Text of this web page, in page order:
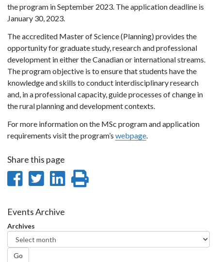
the program in September 2023. The application deadline is
January 30, 2023.
The accredited Master of Science (Planning) provides the
opportunity for graduate study, research and professional
development in either the Canadian or international streams.
The program objective is to ensure that students have the
knowledge and skills to conduct interdisciplinary research
and, in a professional capacity, guide processes of change in
the rural planning and development contexts.
For more information on the MSc program and application
requirements visit the program’s webpage.
Share this page
Share
Facebook
Share
Twitter
Share
Events Archive
Archives
Go